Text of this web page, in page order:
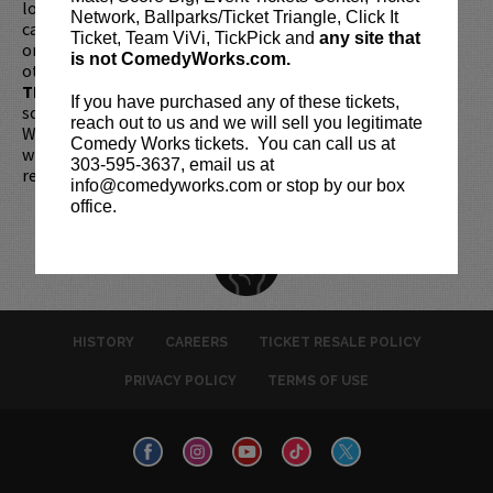
Network, Ballparks/Ticket Triangle, Click It
Ticket, Team ViVi, TickPick and any site that
is not ComedyWorks.com.
If you have purchased any of these tickets,
reach out to us and we will sell you legitimate
Comedy Works tickets. You can call us at
303-595-3637, email us at
info@comedyworks.com or stop by our box
office.
longer be purchased as a gift. Instead, Comedy Works Gift
cards are available for purchase in person at the box office
or online by clicking HERE . Must be 21+ to attend unless
otherwise noted. Two-item minimum per person.
TIME!
If you arrive more than 30 minutes after the show's
scheduled start, your tickets are subject to be canceled
WITHOUT refund. Resale of tickets is not permitted and
will not be tolerated (review our ticket resale policy
refunds or exchanges. All sales are final.
HISTORY CAREERS TICKET RESALE POLICY
PRIVACY POLICY TERMS OF USE